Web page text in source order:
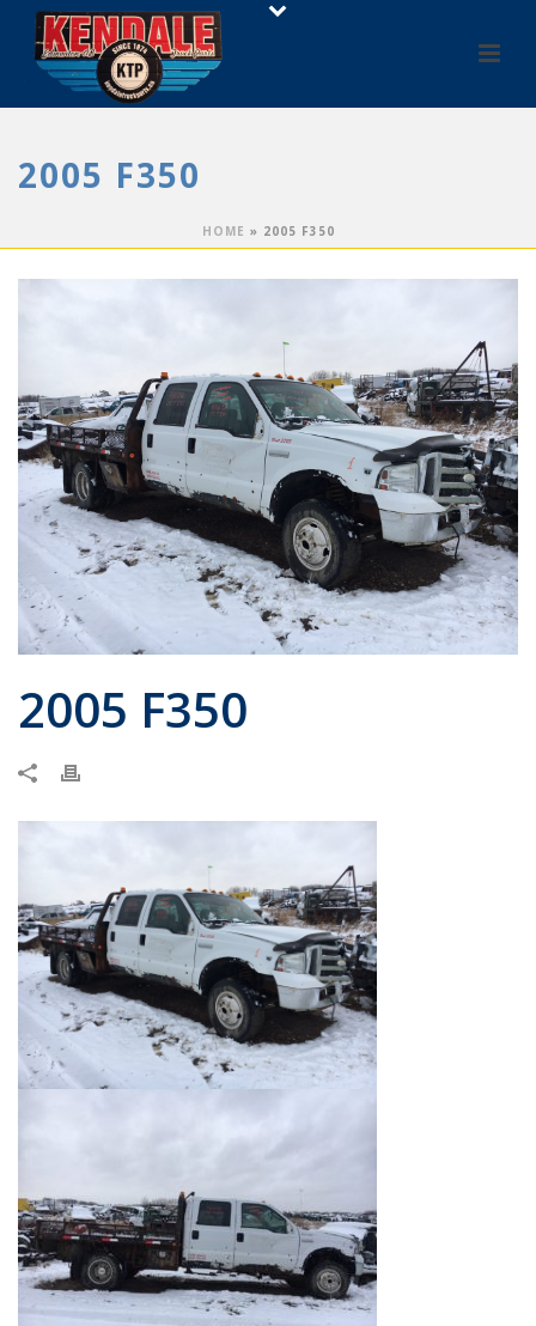
2005 F350
HOME » 2005 F350
2005 F350